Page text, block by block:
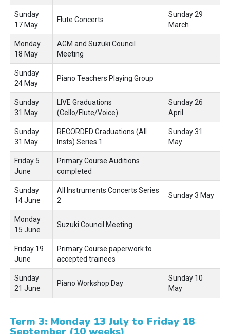
Sunday
17 May
Flute Concerts
Sunday 29
March
Monday
18 May
AGM and Suzuki Council
Meeting
Sunday
24 May
Piano Teachers Playing Group
Sunday
31 May
LIVE Graduations
(Cello/Flute/Voice)
Sunday 26
April
Sunday
31 May
RECORDED Graduations (All
Insts) Series 1
Sunday 31
May
Friday 5
June
Primary Course Auditions
completed
Sunday
14 June
All Instruments Concerts Series
2
Sunday 3 May
Monday
15 June
Suzuki Council Meeting
Friday 19
June
Primary Course paperwork to
accepted trainees
Sunday
21 June
Piano Workshop Day
Sunday 10
May
Term 3: Monday 13 July to Friday 18